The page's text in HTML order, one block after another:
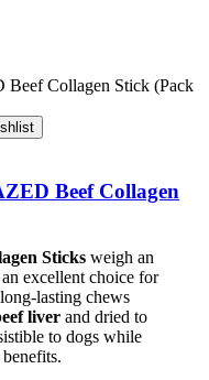
Beef Collagen
Sticks weigh an
an excellent choice for
lasting chews
liver and dried to
to dogs while